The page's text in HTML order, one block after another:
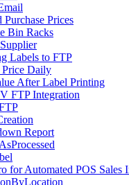
Prices
Bin Racks
Labels to FTP
Price Daily
After Label Printing
FTP Integration
Report
for Automated POS Sales